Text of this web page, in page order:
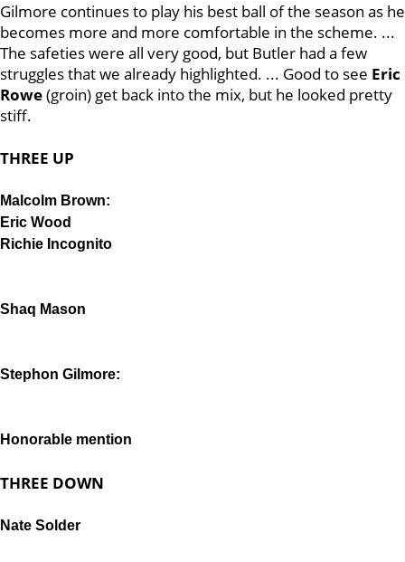
Gilmore continues to play his best ball of the season as he
becomes more and more comfortable in the scheme. ...
The safeties were all very good, but Butler had a few
struggles that we already highlighted. ... Good to see Eric
Rowe(groin) get back into the mix, but he looked pretty
stiff.
THREE UP
Malcolm Brown:
Eric Wood
Richie Incognito
Shaq Mason
Stephon Gilmore:
Honorable mention
THREE DOWN
Nate Solder